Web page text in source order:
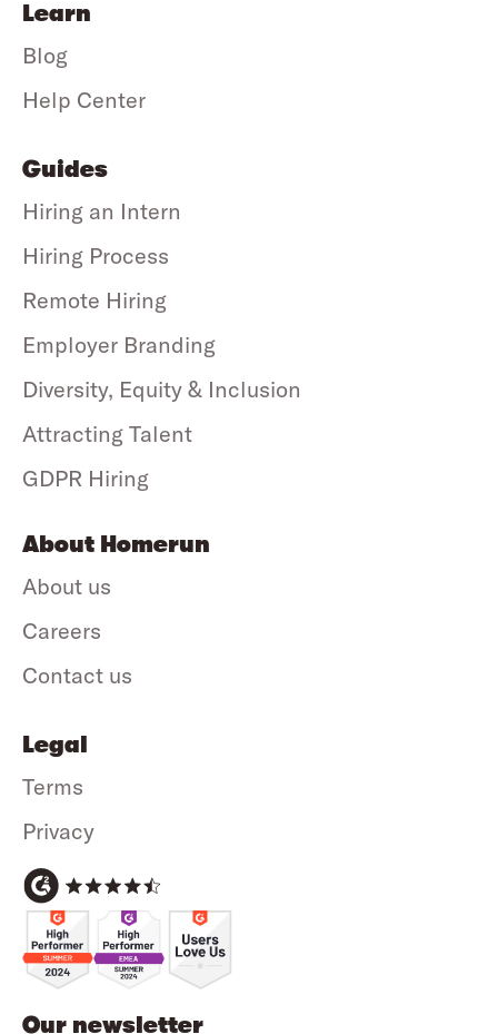
Our newsletter
Learn
Blog
Help Center
Guides
Hiring an Intern
Hiring Process
Remote Hiring
Employer Branding
Diversity, Equity & Inclusion
Attracting Talent
GDPR Hiring
About Homerun
About us
Careers
Contact us
Legal
Terms
Privacy